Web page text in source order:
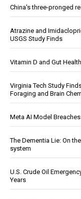
China's three-pronged
Atrazine and
USGS Study Finds
Vitamin D and Gut
Virginia Tech Study
Foraging and Brain
Meta AI Model
The Dementia Lie: On
system
U.S. Crude Oil
Years